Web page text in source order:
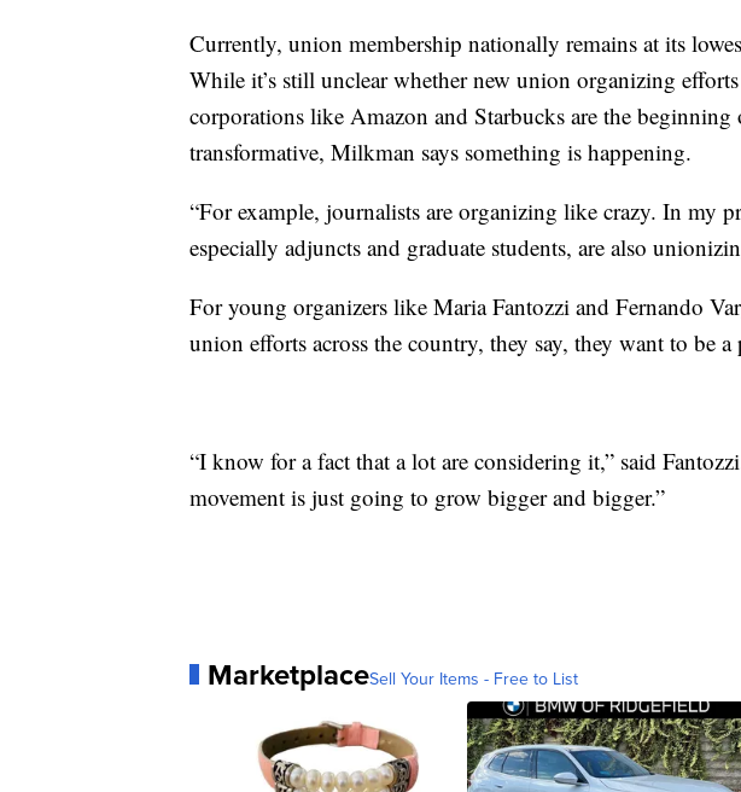
Currently, union membership nationally remains at its
While it’s still unclear whether new union organizing
corporations like Amazon and Starbucks are the
transformative, Milkman says something is happening.
“For example, journalists are organizing like crazy. In my
especially adjuncts and graduate students, are also
For young organizers like Maria Fantozzi and Fernando
union efforts across the country, they say, they want to be
“I know for a fact that a lot are considering it,” said
movement is just going to grow bigger and bigger.”
MarketplaceSell Your Items - Free to List